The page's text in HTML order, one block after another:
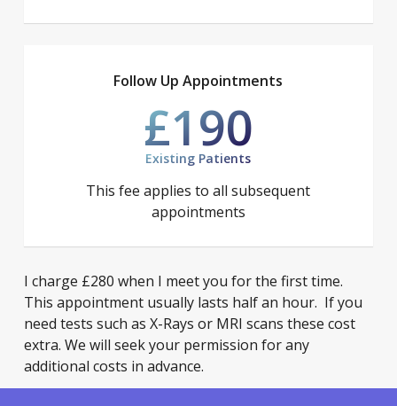
Follow Up Appointments
£190
Existing Patients
This fee applies to all subsequent
appointments
I charge £280 when I meet you for the first time.
This appointment usually lasts half an hour. If you
need tests such as X-Rays or MRI scans these cost
extra. We will seek your permission for any
additional costs in advance.